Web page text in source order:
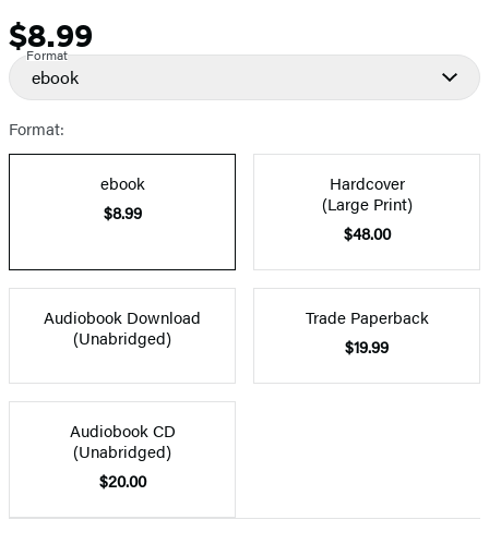
Price
$8.99
Format
ebook
Format:
ebook
$8.99
Hardcover
(Large Print)
$48.00
Audiobook Download
(Unabridged)
Trade Paperback
$19.99
Audiobook CD
(Unabridged)
$20.00